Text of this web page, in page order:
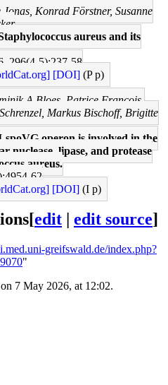
Konrad Förstner, Susanne
aureus and its
296(4-5);237-58
[DOI] (P p)
A Bloes, Patrice François,
Markus Bischoff, Brigitte
spoVG operon is involved in the
nuclease, lipase, and protease
aureus.
62
[DOI] (I p)
[edit edit source]
greifswald.de/index.php?
"
7 May 2026, at 12:02.